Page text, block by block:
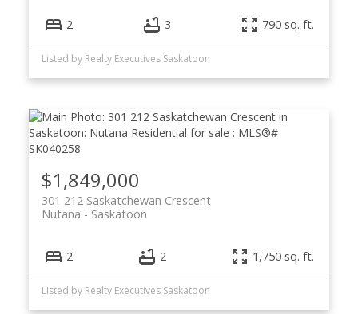
2 3 790 sq. ft.
Listed by Realty Executives Saskatoon
$1,849,000
301 212 Saskatchewan Crescent
Saskatoon
Nutana
2 2 1,750 sq. ft.
Listed by Realty Executives Saskatoon